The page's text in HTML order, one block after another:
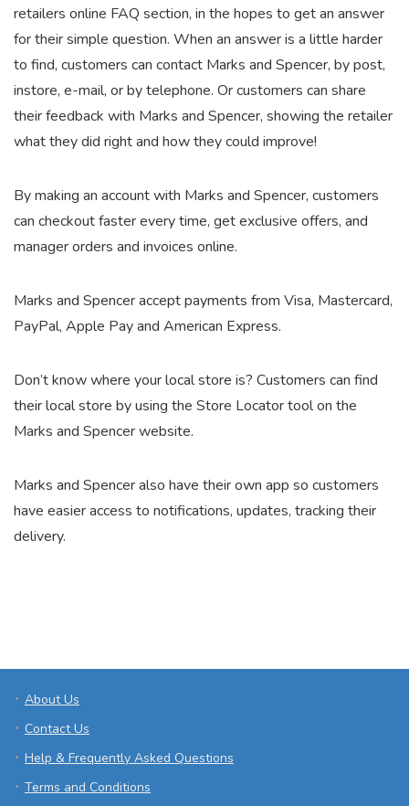
retailers online FAQ section, in the hopes to get an answer
for their simple question. When an answer is a little harder
to find, customers can contact Marks and Spencer, by post,
instore, e-mail, or by telephone. Or customers can share
their feedback with Marks and Spencer, showing the retailer
what they did right and how they could improve!
By making an account with Marks and Spencer, customers
can checkout faster every time, get exclusive offers, and
manager orders and invoices online.
Marks and Spencer accept payments from Visa, Mastercard,
PayPal, Apple Pay and American Express.
Don’t know where your local store is? Customers can find
their local store by using the Store Locator tool on the
Marks and Spencer website.
Marks and Spencer also have their own app so customers
have easier access to notifications, updates, tracking their
delivery.
About Us
Contact Us
Help & Frequently Asked Questions
Terms and Conditions